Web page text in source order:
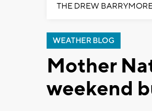
THE DREW
WEATHER BLOG
Mother
weekend